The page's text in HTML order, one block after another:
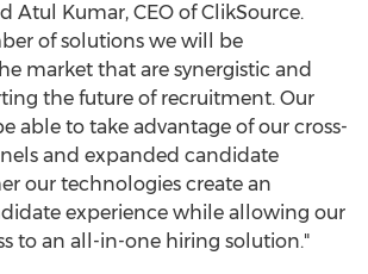
Atul Kumar, CEO of ClikSource.
of solutions we will be
market that are synergistic and
the future of recruitment. Our
able to take advantage of our cross-
and expanded candidate
our technologies create an
experience while allowing our
to an all-in-one hiring solution."